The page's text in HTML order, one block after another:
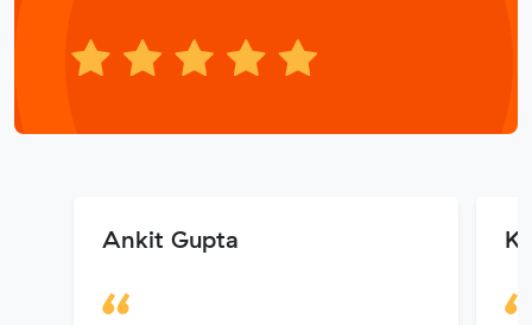
Ankit Gupta